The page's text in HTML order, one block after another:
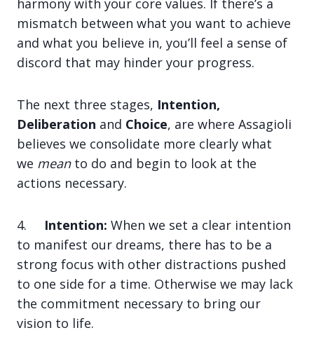
harmony with your core values. If there’s a
mismatch between what you want to achieve
and what you believe in, you’ll feel a sense of
discord that may hinder your progress.
The next three stages, Intention,
Deliberation and Choice, are where Assagioli
believes we consolidate more clearly what
we meanto do and begin to look at the
actions necessary.
4. Intention: When we set a clear intention
to manifest our dreams, there has to be a
strong focus with other distractions pushed
to one side for a time. Otherwise we may lack
the commitment necessary to bring our
vision to life.